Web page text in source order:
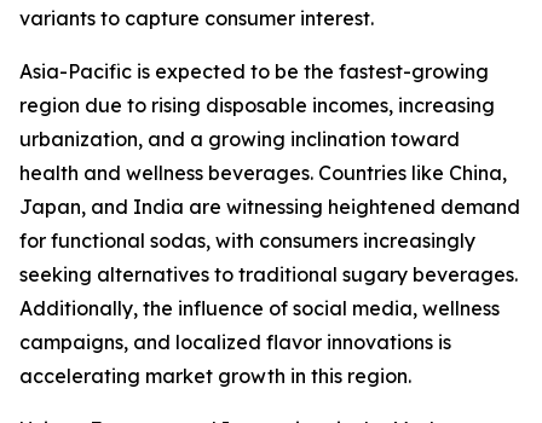
variants to capture consumer interest.
Asia-Pacific is expected to be the fastest-growing
region due to rising disposable incomes, increasing
urbanization, and a growing inclination toward
health and wellness beverages. Countries like China,
Japan, and India are witnessing heightened demand
for functional sodas, with consumers increasingly
seeking alternatives to traditional sugary beverages.
Additionally, the influence of social media, wellness
campaigns, and localized flavor innovations is
accelerating market growth in this region.